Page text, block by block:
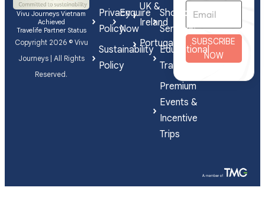
Vivu Journeys Vietnam
Achieved
Travelife Partner Status
Copyright 2026 © Vivu
Journeys | All Rights
Reserved.
Privacy
Policy
Sustainability
Policy
Enquire
Now
UK &
Ireland
Portugal
Shorex
Services
Educational
Travel
Premium
Events &
Incentive
Trips
SUBSCRIBE
NOW